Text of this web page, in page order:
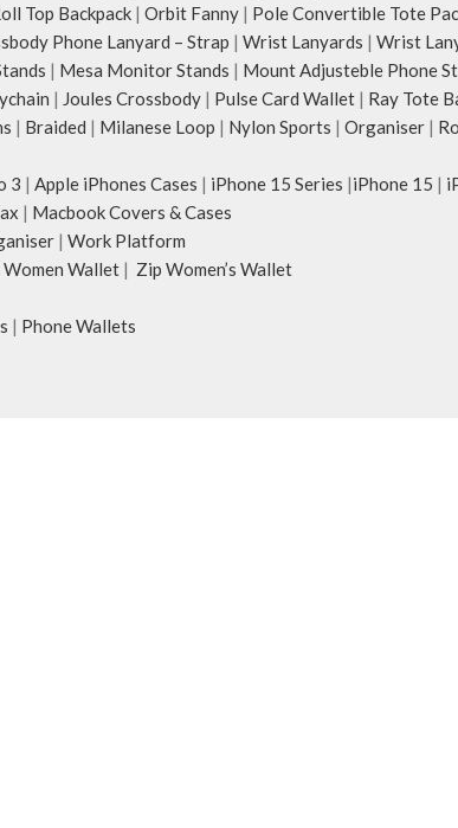
Top Backpack | Orbit Fanny | Pole Convertible Tote
Phone Lanyard – Strap | Wrist Lanyards | Wrist
| Mesa Monitor Stands | Mount Adjusteble Phone
| Joules Crossbody | Pulse Card Wallet | Ray Tote
| Braided | Milanese Loop | Nylon Sports | Organiser |
3 | Apple iPhones Cases | iPhone 15 Series |iPhone 15 |
| Macbook Covers & Cases
| Work Platform
Women Wallet | Zip Women’s Wallet
| Phone Wallets